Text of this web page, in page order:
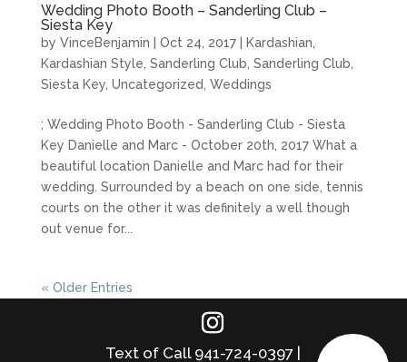
Wedding Photo Booth – Sanderling Club –
Siesta Key
by VinceBenjamin | Oct 24, 2017| Kardashian
Kardashian Style Sanderling Club Sanderling Club
Siesta Key, Uncategorized Weddings
; Wedding Photo Booth - Sanderling Club - Siesta
Key Danielle and Marc - October 20th, 2017 What a
beautiful location Danielle and Marc had for their
wedding. Surrounded by a beach on one side, tennis
courts on the other it was definitely a well though
out venue for...
« Older Entries
Text of Call 941-724-0397 |